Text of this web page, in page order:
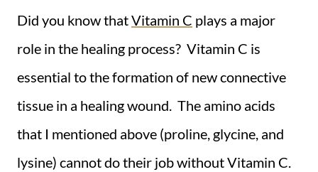
Did you know thatVitamin C plays a major
role in the healing process? Vitamin C is
essential to the formation of new connective
tissue in a healing wound. The amino acids
that I mentioned above (proline, glycine, and
lysine) cannot do their job without Vitamin C.